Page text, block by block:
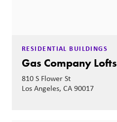
RESIDENTIAL BUILDINGS
Gas Company Lofts
810 S Flower St
Los Angeles, CA 90017